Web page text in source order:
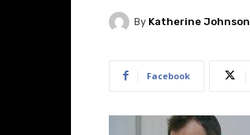
By Katherine Johnson
Facebook